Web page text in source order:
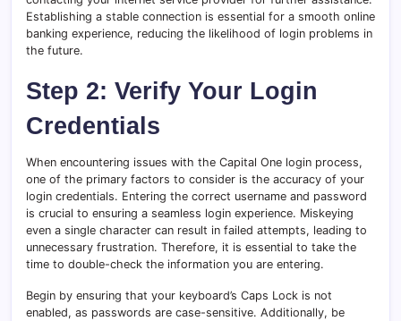
Establishing a stable connection is essential for a smooth online
banking experience, reducing the likelihood of login problems in
the future.
Step 2: Verify Your Login
Credentials
When encountering issues with the Capital One login process,
one of the primary factors to consider is the accuracy of your
login credentials. Entering the correct username and password
is crucial to ensuring a seamless login experience. Miskeying
even a single character can result in failed attempts, leading to
unnecessary frustration. Therefore, it is essential to take the
time to double-check the information you are entering.
Begin by ensuring that your keyboard’s Caps Lock is not
enabled, as passwords are case-sensitive. Additionally, be